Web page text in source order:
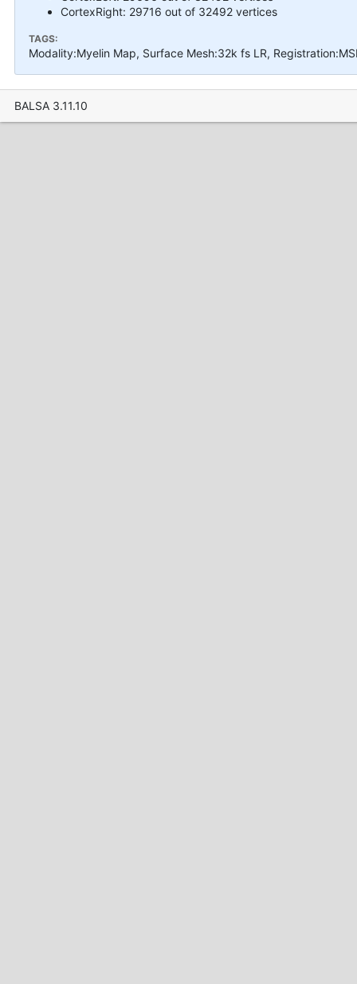
CortexRight: 29716 out of 32492 vertices
TAGS:
Modality:Myelin Map, Surface Mesh:32k fs LR,
BALSA 3.11.10